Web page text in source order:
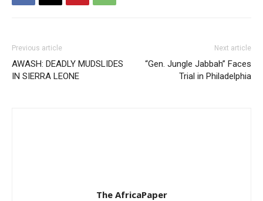
Previous article
AWASH: DEADLY MUDSLIDES
IN SIERRA LEONE
Next article
“Gen. Jungle Jabbah” Faces
Trial in Philadelphia
The AfricaPaper